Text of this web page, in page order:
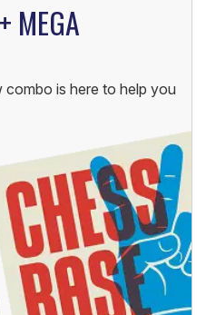
MEGA
is here to help you